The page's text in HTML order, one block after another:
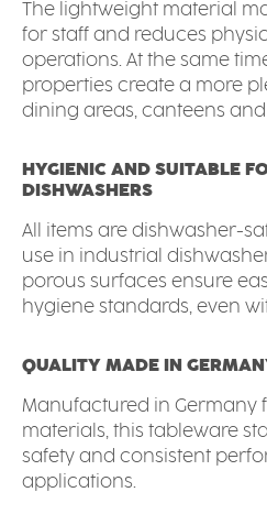
The lightweight material
for staff and reduces
operations. At the same
properties create a more
dining areas, canteens
HYGIENIC AND SUITABLE
DISHWASHERS
All items are dishwasher-
use in industrial
porous surfaces ensure
hygiene standards, even
QUALITY MADE IN
Manufactured in Germany
materials, this tableware
safety and consistent
applications.